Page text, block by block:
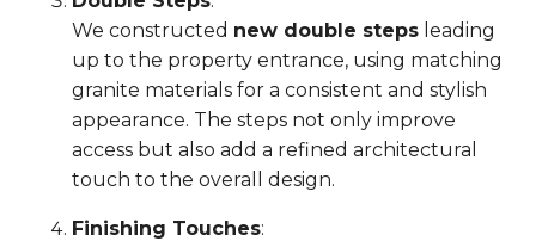
We constructed new double steps leading
up to the property entrance, using matching
granite materials for a consistent and stylish
appearance. The steps not only improve
access but also add a refined architectural
touch to the overall design.
Finishing Touches: